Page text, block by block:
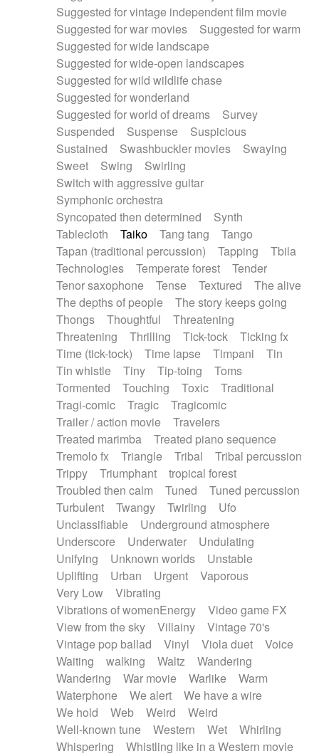
Suggested for vintage independent film movie
Suggested for war movies
Suggested for warm
Suggested for wide landscape
Suggested for wide-open landscapes
Suggested for wild wildlife chase
Suggested for wonderland
Suggested for world of dreams
Survey
Suspended
Suspense
Suspicious
Sustained
Swashbuckler movies
Swaying
Sweet
Swing
Swirling
Switch with aggressive guitar
Symphonic orchestra
Syncopated then determined
Synth
Tablecloth
Taiko Tang tang
Tango
Tapan (traditional percussion)
Tapping
Tbila
Technologies
Temperate forest
Tender
Tenor saxophone
Tense Textured
The alive
The depths of people
The story keeps going
Thongs
Thoughtful
Threatening
Threatening
Thrilling Tick-tock
Ticking fx
Time (tick-tock)
Time lapse Timpani
Tin
Tin whistle
Tiny Tip-toing
Toms
Tormented
Touching Toxic
Traditional
Tragi-comic
Tragic
Tragicomic
Trailer / action movie
Travelers
Treated marimba
Treated piano sequence
Tremolo fx
Triangle Tribal
Tribal percussion
Trippy
Triumphant
tropical forest
Troubled then calm
Tuned
Tuned percussion
Turbulent
Twangy Twirling
Ufo
Unclassifiable
Underground atmosphere
Underscore
Underwater
Undulating
Unifying
Unknown worlds
Unstable
Uplifting
Urban Urgent
Vaporous
Very Low
Vibrating
Vibrations of womenEnergy
Video game FX
View from the sky
Villainy
Vintage 70's
Vintage pop ballad
Vinyl Viola duet
Voice
Waiting
walking Waltz
Wandering
Wandering
War movie Warlike
Warm
Waterphone
We alert
We have a wire
We hold
Web Weird
Weird
Well-known tune
Western Wet
Whirling
Whispering
Whistling like in a Western movie